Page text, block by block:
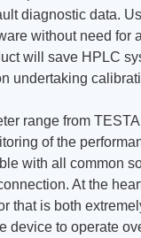
diagnostic data.
without need for
will save HPLC
undertaking
range from
of the
with all common
At the
that is both
device to operate